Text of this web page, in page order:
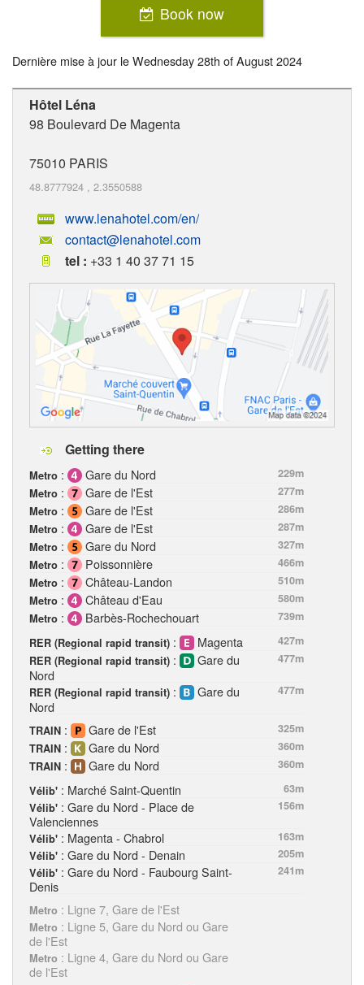
Book now
Dernière mise à jour leWednesday 28th of August 2024
Hôtel Léna
98 Boulevard De Magenta
75010 PARIS
48.8777924 , 2.3550588
www.lenahotel.com/en/
contact@lenahotel.com
tel : +33 1 40 37 71 15
Getting there
Metro : Gare du Nord
229m
Metro : Gare de l'Est
277m
Metro : Gare de l'Est
286m
Metro : Gare de l'Est
287m
Metro : Gare du Nord
327m
Metro : Poissonnière
466m
Metro : Château-Landon
510m
Metro : Château d'Eau
580m
Metro : Barbès-Rochechouart
739m
RER (Regional rapid transit) : Magenta
427m
RER (Regional rapid transit) :
Gare du
Nord
477m
RER (Regional rapid transit) :
Gare du
Nord
477m
TRAIN : Gare de l'Est
325m
TRAIN : Gare du Nord
360m
TRAIN : Gare du Nord
360m
Vélib' : Marché Saint-Quentin
63m
Vélib' : Gare du Nord - Place de
Valenciennes
156m
Vélib' : Magenta - Chabrol
163m
Vélib' : Gare du Nord - Denain
205m
Vélib' : Gare du Nord - Faubourg Saint-
Denis
241m
Metro : Ligne 7, Gare de l'Est
Metro : Ligne 5, Gare du Nord ou Gare
de l'Est
Metro : Ligne 4, Gare du Nord ou Gare
de l'Est